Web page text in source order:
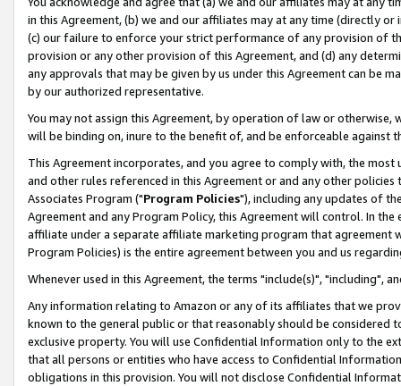
in this Agreement, (b) we and our affiliates may at any time (directly
(c) our failure to enforce your strict performance of any provision of
provision or any other provision of this Agreement, and (d) any
any approvals that may be given by us under this Agreement can be
by our authorized representative.
You may not assign this Agreement, by operation of law or
will be binding on, inure to the benefit of, and be enforceable against
This Agreement incorporates, and you agree to comply with, the
and other rules referenced in this Agreement or and any other
Associates Program ("Program Policies"), including any updates of
Agreement and any Program Policy, this Agreement will control. In
affiliate under a separate affiliate marketing program that agreement
Program Policies) is the entire agreement between you and us
Whenever used in this Agreement, the terms "include(s)", "including",
Any information relating to Amazon or any of its affiliates that we
known to the general public or that reasonably should be considered
exclusive property. You will use Confidential Information only to the
that all persons or entities who have access to Confidential
obligations in this provision. You will not disclose Confidential